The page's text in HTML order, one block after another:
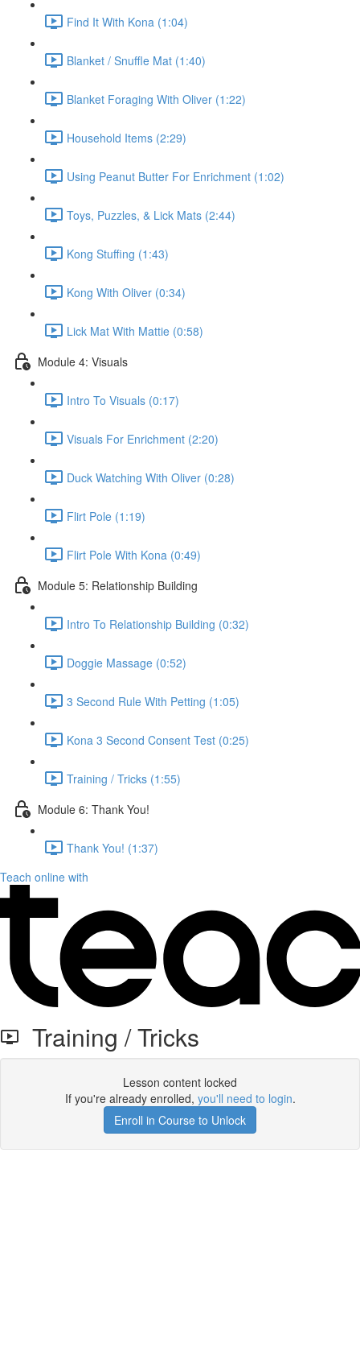
Find It With Kona (1:04)
Blanket / Snuffle Mat (1:40)
Blanket Foraging With Oliver (1:22)
Household Items (2:29)
Using Peanut Butter For Enrichment (1:02)
Toys, Puzzles, & Lick Mats (2:44)
Kong Stuffing (1:43)
Kong With Oliver (0:34)
Lick Mat With Mattie (0:58)
Module 4: Visuals
Intro To Visuals (0:17)
Visuals For Enrichment (2:20)
Duck Watching With Oliver (0:28)
Flirt Pole (1:19)
Flirt Pole With Kona (0:49)
Module 5: Relationship Building
Intro To Relationship Building (0:32)
Doggie Massage (0:52)
3 Second Rule With Petting (1:05)
Kona 3 Second Consent Test (0:25)
Training / Tricks (1:55)
Module 6: Thank You!
Thank You! (1:37)
Teach online with
Training / Tricks
Lesson content locked
If you're already enrolled, you'll need to login.
Enroll in Course to Unlock